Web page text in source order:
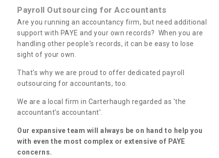
Payroll Outsourcing for Accountants
Are you running an accountancy firm, but need additional
support with PAYE and your own records? When you are
handling other people's records, it can be easy to lose
sight of your own.
That's why we are proud to offer dedicated payroll
outsourcing for accountants, too.
We are a local firm in Carterhaugh regarded as 'the
accountant's accountant'.
Our expansive team will always be on hand to help you
with even the most complex or extensive of PAYE
concerns.